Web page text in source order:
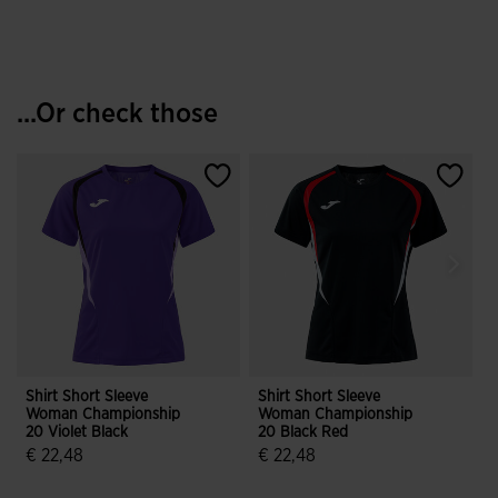
...Or check those
Shirt Short Sleeve
Woman Championship
20 Violet Black
€ 22,48
Shirt Short Sleeve
Woman Championship
20 Black Red
€ 22,48